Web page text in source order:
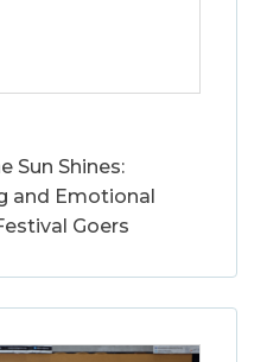
Sun Shines:
and Emotional
Goers